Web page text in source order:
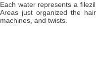
Each water represents a
Areas just organized the
machines, and twists.